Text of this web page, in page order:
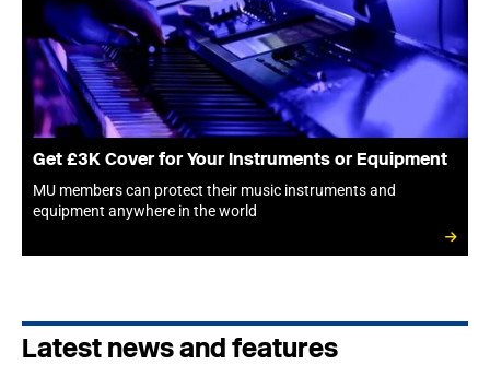
Get £3K Cover for Your Instruments or Equipment
MU members can protect their music instruments and
equipment anywhere in the world
Latest news and features